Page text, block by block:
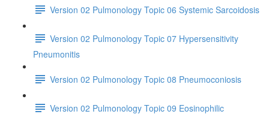
Version 02 Pulmonology Topic 06 Systemic Sarcoidosis
Version 02 Pulmonology Topic 07 Hypersensitivity
Pneumonitis
Version 02 Pulmonology Topic 08 Pneumoconiosis
Version 02 Pulmonology Topic 09 Eosinophilic